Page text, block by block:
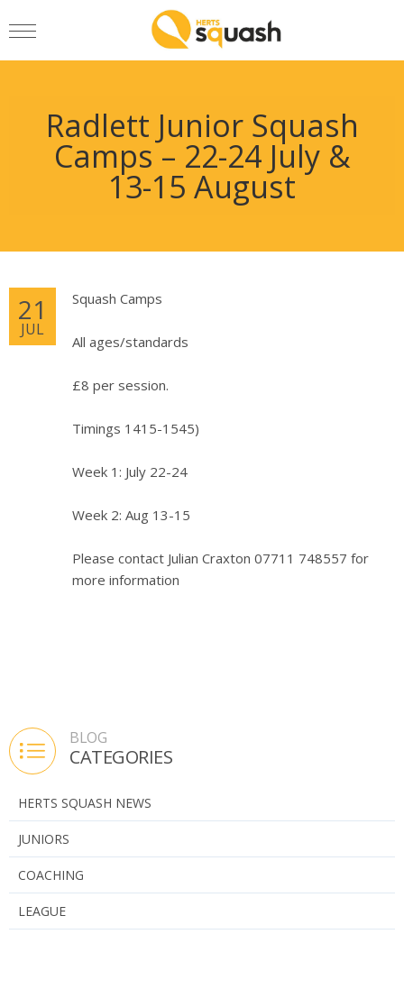
Radlett Junior Squash
Camps – 22-24 July &
13-15 August
21
JUL
Squash Camps
All ages/standards
£8 per session.
Timings 1415-1545)
Week 1: July 22-24
Week 2: Aug 13-15
Please contact Julian Craxton 07711 748557 for
more information
BLOG
CATEGORIES
HERTS SQUASH NEWS
JUNIORS
COACHING
LEAGUE